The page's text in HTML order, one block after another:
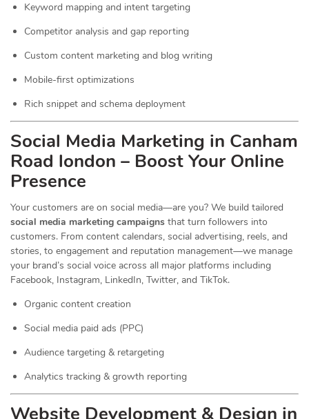
Keyword mapping and intent targeting
Competitor analysis and gap reporting
Custom content marketing and blog writing
Mobile-first optimizations
Rich snippet and schema deployment
Social Media Marketing in Canham
Road london – Boost Your Online
Presence
Your customers are on social media—are you? We build tailored
social media marketing campaigns that turn followers into
customers. From content calendars, social advertising, reels, and
stories, to engagement and reputation management—we manage
your brand’s social voice across all major platforms including
Facebook, Instagram, LinkedIn, Twitter, and TikTok.
Organic content creation
Social media paid ads (PPC)
Audience targeting & retargeting
Analytics tracking & growth reporting
Website Development & Design in